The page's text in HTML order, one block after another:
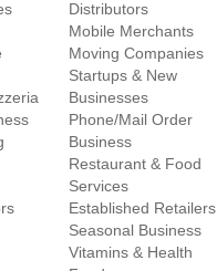
Distributors
Mobile Merchants
Moving Companies
Startups & New
Businesses
Phone/Mail Order
Business
Restaurant & Food
Services
Established Retailers
Seasonal Business
Vitamins & Health